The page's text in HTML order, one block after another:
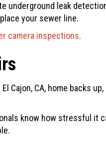
underground leak
your sewer line.
camera inspections.
Cajon, CA, home backs
know how stressful it